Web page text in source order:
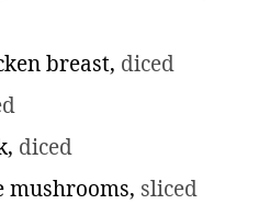
breast, diced
, diced
, sliced